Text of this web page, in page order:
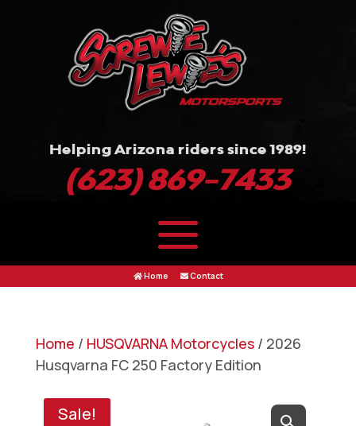
Helping Arizona riders since 1989!
(623) 869-7433
Home Contact
Home / HUSQVARNA Motorcycles/ 2026
Husqvarna FC 250 Factory Edition
Sale!